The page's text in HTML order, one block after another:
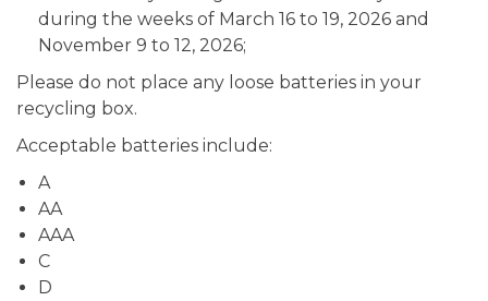
during the weeks of March 16 to 19, 2026 and
November 9 to 12, 2026;
Please do not place any loose batteries in your
recycling box.
Acceptable batteries include:
A
AA
AAA
C
D